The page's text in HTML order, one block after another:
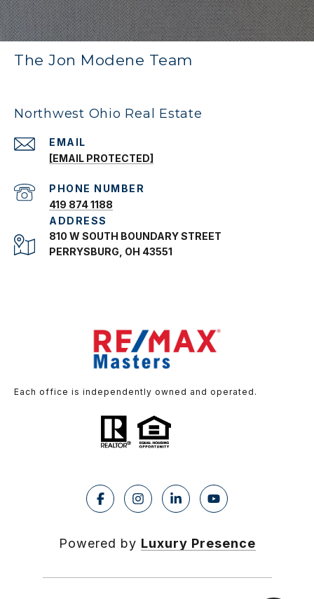
The Jon Modene Team
Northwest Ohio Real Estate
EMAIL
[EMAIL PROTECTED]
PHONE NUMBER
419 874 1188
ADDRESS
810 W SOUTH BOUNDARY STREET
PERRYSBURG, OH 43551
Each office is independently owned and operated.
Powered by Luxury Presence